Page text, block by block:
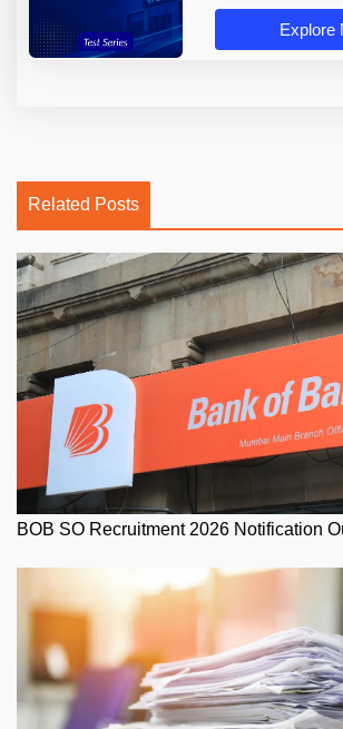
Explore
Related Posts
BOB SO Recruitment 2026 Notification